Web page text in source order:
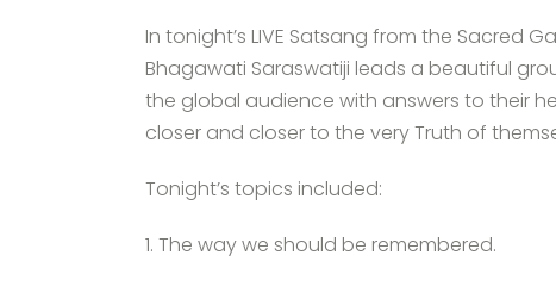
In tonight’s LIVE Satsang from the Sacred
Bhagawati Saraswatiji leads a beautiful
the global audience with answers to their
closer and closer to the very Truth of
Tonight’s topics included:
1. The way we should be remembered.